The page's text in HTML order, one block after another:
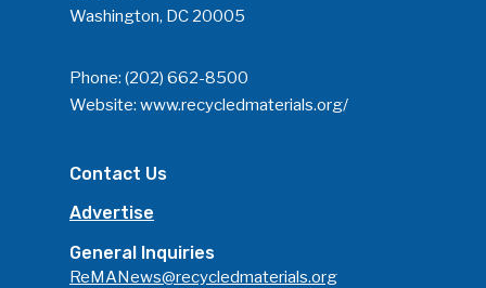
Washington, DC 20005
Phone: (202) 662-8500
Website: www.recycledmaterials.org/
Contact Us
Advertise
General Inquiries
ReMANews@recycledmaterials.org